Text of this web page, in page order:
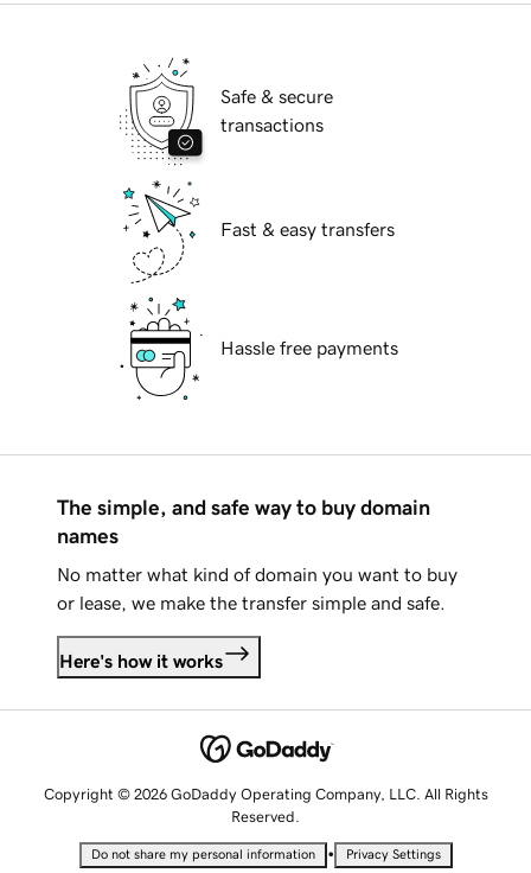
Safe & secure
transactions
Fast & easy transfers
Hassle free payments
The simple, and safe way to buy domain
names
No matter what kind of domain you want to buy
or lease, we make the transfer simple and safe.
Here's how it works
Copyright © 2026 GoDaddy Operating Company, LLC. All Rights
Reserved.
Do not share my personal information • Privacy Settings